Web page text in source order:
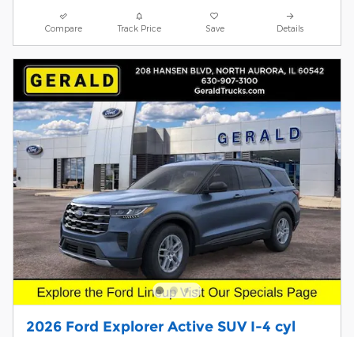
Compare Track Price Save Details
2026 Ford Explorer Active SUV I-4 cyl